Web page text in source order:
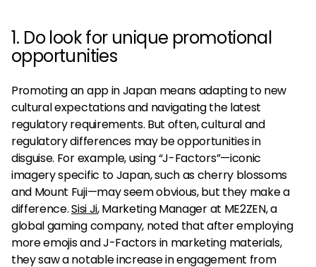
1. Do look for unique promotional
opportunities
Promoting an app in Japan means adapting to new
cultural expectations and navigating the latest
regulatory requirements. But often, cultural and
regulatory differences may be opportunities in
disguise. For example, using “J-Factors”—iconic
imagery specific to Japan, such as cherry blossoms
and Mount Fuji—may seem obvious, but they make a
difference.Sisi Ji, Marketing Manager at ME2ZEN, a
global gaming company, noted that after employing
more emojis and J-Factors in marketing materials,
they saw a notable increase in engagement from